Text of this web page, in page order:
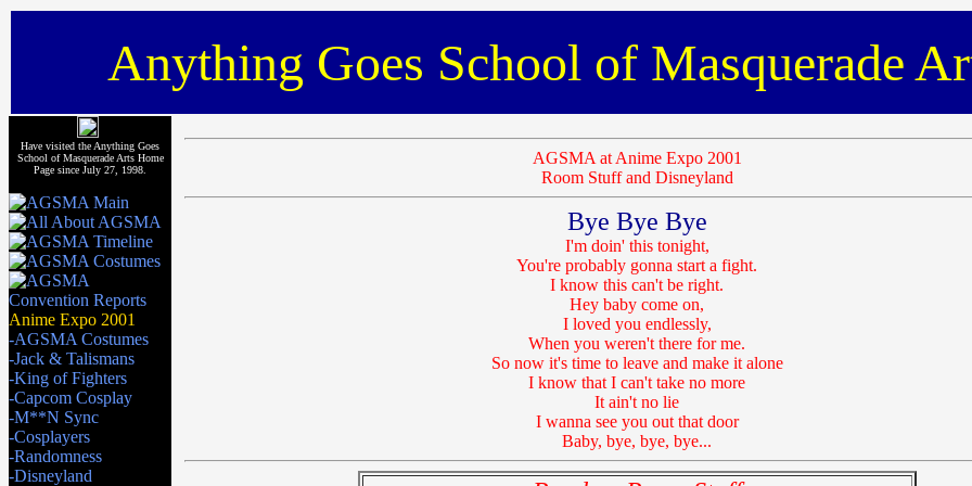
Anything Goes School of Masquerade
Have visited the Anything Goes
School of Masquerade Arts Home
Page since July 27, 1998.
Anime Expo 2001
-AGSMA Costumes
-Jack & Talismans
-King of Fighters
-Capcom Cosplay
-M**N Sync
-Cosplayers
-Randomness
-Disneyland
AGSMA at Anime Expo 2001
Room Stuff and Disneyland
Bye Bye Bye
I'm doin' this tonight,
You're probably gonna start a fight.
I know this can't be right.
Hey baby come on,
I loved you endlessly,
When you weren't there for me.
So now it's time to leave and make it alone
I know that I can't take no more
It ain't no lie
I wanna see you out that door
Baby, bye, bye, bye...